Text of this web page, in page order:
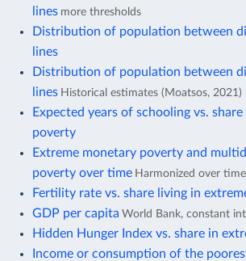
lines more thresholds
Distribution of population between
lines
Distribution of population between
lines Historical estimates (Moatsos, 2021)
Expected years of schooling vs.
poverty
Extreme monetary poverty and
poverty over time Harmonized over
Fertility rate vs. share living in
GDP per capita World Bank, constant
Hidden Hunger Index vs. share in
Income or consumption of the